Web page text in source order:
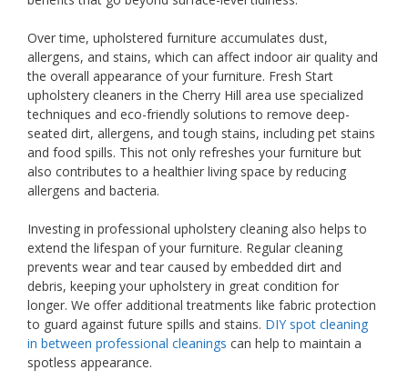
Over time, upholstered furniture accumulates dust,
allergens, and stains, which can affect indoor air quality and
the overall appearance of your furniture. Fresh Start
upholstery cleaners in the Cherry Hill area use specialized
techniques and eco-friendly solutions to remove deep-
seated dirt, allergens, and tough stains, including pet stains
and food spills. This not only refreshes your furniture but
also contributes to a healthier living space by reducing
allergens and bacteria.
Investing in professional upholstery cleaning also helps to
extend the lifespan of your furniture. Regular cleaning
prevents wear and tear caused by embedded dirt and
debris, keeping your upholstery in great condition for
longer. We offer additional treatments like fabric protection
to guard against future spills and stains. DIY spot cleaning
in between professional cleanings can help to maintain a
spotless appearance.